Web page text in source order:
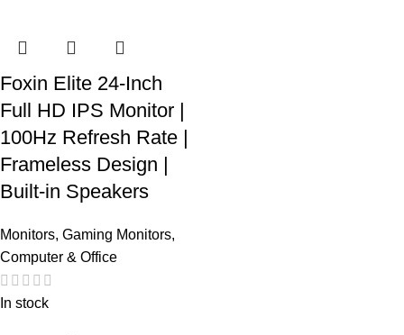
Foxin Elite 24-Inch
Full HD IPS Monitor |
100Hz Refresh Rate |
Frameless Design |
Built-in Speakers
Monitors, Gaming Monitors,
Computer & Office
In stock